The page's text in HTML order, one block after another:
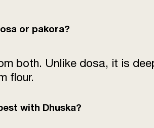
or pakora?
both. Unlike dosa, it is
flour.
with Dhuska?